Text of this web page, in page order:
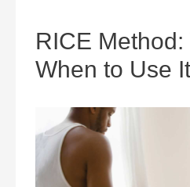
RICE
When to Use It